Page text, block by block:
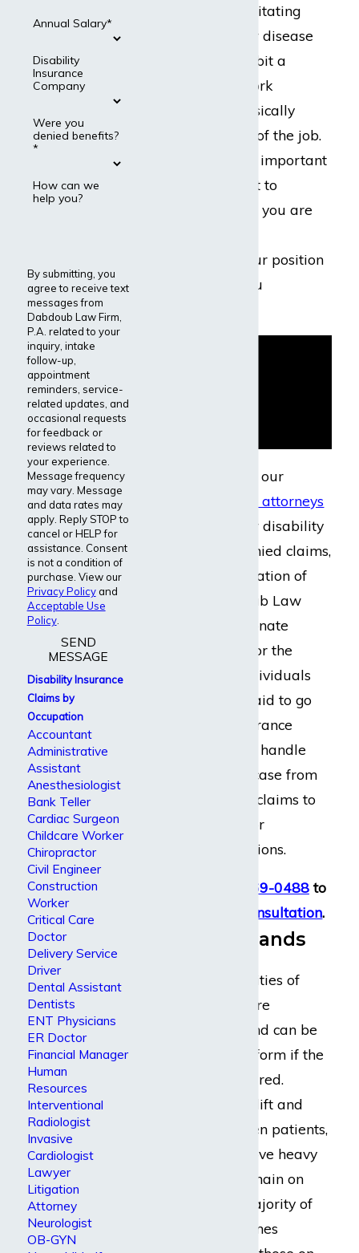
could cause a debilitating
injury. Any injury or disease
could seriously inhibit a
nurse’s ability to work
because of the physically
demanding nature of the job.
For this reason, it is important
to protect your right to
disability benefits if you are
requirements of your position
due to an injury you
If you were injured, our
disability insurance attorneys
can help you file for disability
benefits, handle denied claims,
or dispute a termination of
benefits. At Dabdoub Law
Firm, we are passionate
about advocating for the
rights of injured individuals
and we are not afraid to go
up against big insurance
companies. We can handle
everything in your case from
start to finish, from claims to
appeals, lawsuits, or
settlement negotiations.
(800) 969-0488to
a free consultation.
Nursing Demands
The job responsibilities of
registered nurses are
extremely taxing and can be
very difficult to perform if the
nurse has been injured.
Nurses repeatedly lift and
reposition bedridden patients,
help them walk, move heavy
equipment, and remain on
their feet for the majority of
every shift. Sometimes
Annual Salary*
Disability
Insurance
Company
Were you
denied benefits?
*
How can we
help you?
By submitting, you
agree to receive text
messages from
Dabdoub Law Firm,
P.A. related to your
inquiry, intake
follow-up,
appointment
reminders, service-
related updates, and
occasional requests
for feedback or
reviews related to
your experience.
Message frequency
may vary. Message
and data rates may
apply. Reply STOP to
cancel or HELP for
assistance. Consent
is not a condition of
purchase. View our
Privacy Policyand
Acceptable Use
Policy.
SEND
MESSAGE
Disability Insurance
Claims by
Occupation
Accountant
Administrative
Assistant
Anesthesiologist
Bank Teller
Cardiac Surgeon
Childcare Worker
Chiropractor
Civil Engineer
Construction
Worker
Critical Care
Doctor
Delivery Service
Driver
Dental Assistant
Dentists
ENT Physicians
ER Doctor
Financial Manager
Human
Resources
Interventional
Radiologist
Invasive
Cardiologist
Lawyer
Litigation
Attorney
Neurologist
OB-GYN